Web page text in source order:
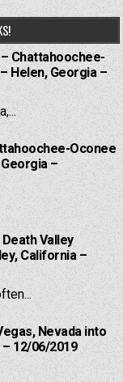
Chattahoochee-
Helen, Georgia –
Oconee
–
Valley
California –
Nevada into
12/06/2019